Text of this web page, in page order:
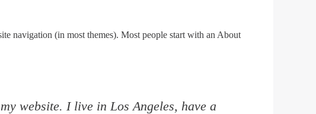
navigation (in most themes). Most people start with an About
website. I live in Los Angeles, have a